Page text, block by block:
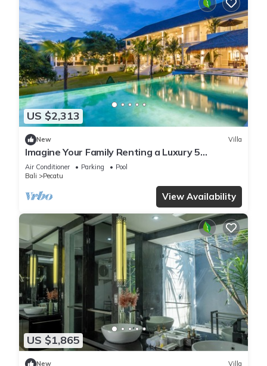
US $2,313
New Villa
Imagine Your Family Renting a Luxury 5
Bedroom Holiday Villa with Stunning Ocean
Views
Air Conditioner Parking
Pool
Bali
Pecatu
View Availability
US $1,865
New Villa